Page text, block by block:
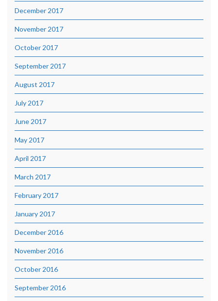
December 2017
November 2017
October 2017
September 2017
August 2017
July 2017
June 2017
May 2017
April 2017
March 2017
February 2017
January 2017
December 2016
November 2016
October 2016
September 2016